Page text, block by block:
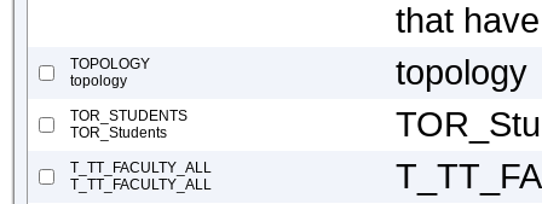
that
TOPOLOGY
topology
topology
TOR_STUDENTS
TOR_Students
T_TT_FACULTY_ALL
T_TT_FACULTY_ALL